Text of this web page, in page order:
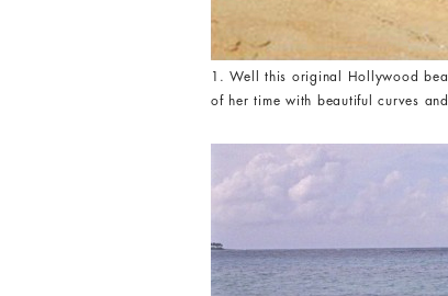
1. Well this original Hollywood
of her time with beautiful curves